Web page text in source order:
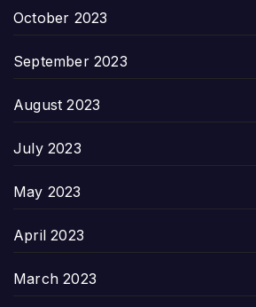
October 2023
September 2023
August 2023
July 2023
May 2023
April 2023
March 2023